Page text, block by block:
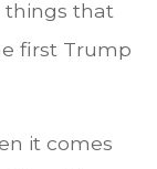
things that
first Trump
it comes